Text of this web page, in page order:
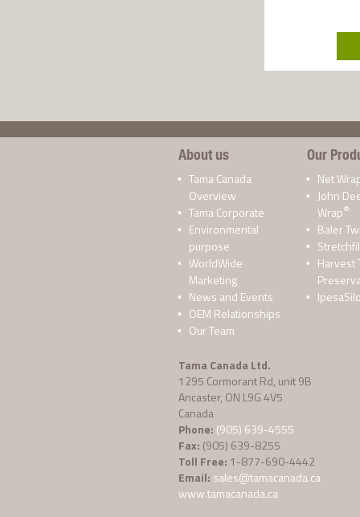
About us
Tama Canada
Overview
Tama Corporate
Environmental
purpose
WorldWide
Marketing
News and Events
OEM Relationships
Our Team
Our
Net
John
Wrap®
Baler
Harvest
Tama Canada Ltd.
1295 Cormorant Rd, unit 9B
Ancaster, ON L9G 4V5
Canada
Phone: (905) 639-4555
Fax: (905) 639-8255
Toll Free: 1-877-690-4442
Email: sales@tamacanada.ca
www.tamacanada.ca